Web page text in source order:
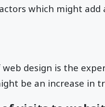
which might add
design is the
be an increase in